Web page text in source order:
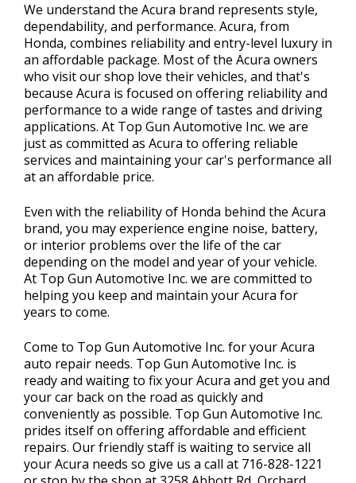
We understand the Acura brand represents style,
dependability, and performance. Acura, from
Honda, combines reliability and entry-level luxury in
an affordable package. Most of the Acura owners
who visit our shop love their vehicles, and that's
because Acura is focused on offering reliability and
performance to a wide range of tastes and driving
applications. At Top Gun Automotive Inc. we are
just as committed as Acura to offering reliable
services and maintaining your car's performance all
at an affordable price.
Even with the reliability of Honda behind the Acura
brand, you may experience engine noise, battery,
or interior problems over the life of the car
depending on the model and year of your vehicle.
At Top Gun Automotive Inc. we are committed to
helping you keep and maintain your Acura for
years to come.
Come to Top Gun Automotive Inc. for your Acura
auto repair needs. Top Gun Automotive Inc. is
ready and waiting to fix your Acura and get you and
your car back on the road as quickly and
conveniently as possible. Top Gun Automotive Inc.
prides itself on offering affordable and efficient
repairs. Our friendly staff is waiting to service all
your Acura needs so give us a call at 716-828-1221